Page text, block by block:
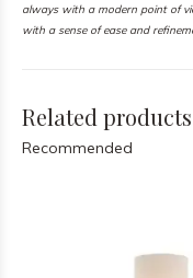
always with a modern point of
with a sense of ease and
Related products
Recommended